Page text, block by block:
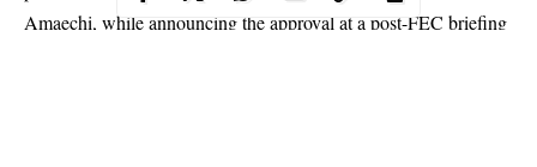
Amaechi, while announcing the approval at a post-FEC briefing